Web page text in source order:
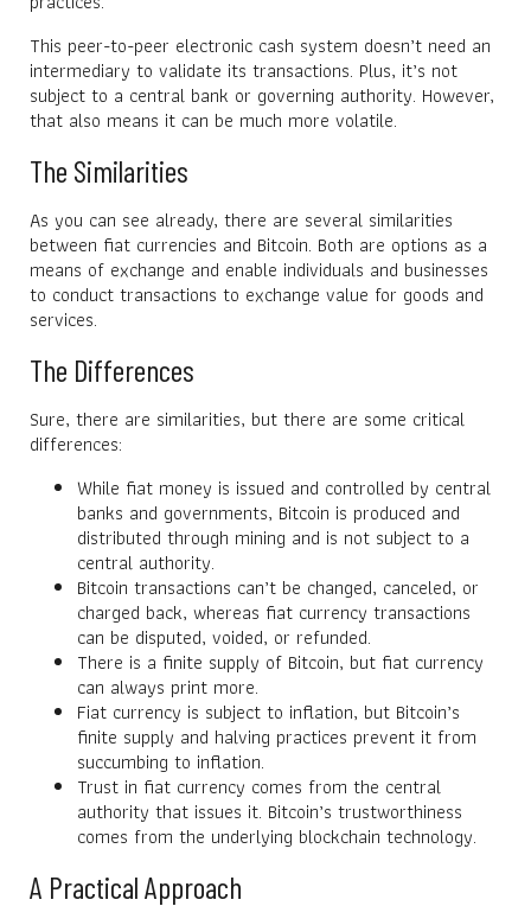
This peer-to-peer electronic cash system doesn’t need an
intermediary to validate its transactions. Plus, it’s not
subject to a central bank or governing authority. However,
that also means it can be much more volatile.
The Similarities
As you can see already, there are several similarities
between fiat currencies and Bitcoin. Both are options as a
means of exchange and enable individuals and businesses
to conduct transactions to exchange value for goods and
services.
The Differences
Sure, there are similarities, but there are some critical
differences:
While fiat money is issued and controlled by central
banks and governments, Bitcoin is produced and
distributed through mining and is not subject to a
central authority.
Bitcoin transactions can’t be changed, canceled, or
charged back, whereas fiat currency transactions
can be disputed, voided, or refunded.
There is a finite supply of Bitcoin, but fiat currency
can always print more.
Fiat currency is subject to inflation, but Bitcoin’s
finite supply and halving practices prevent it from
succumbing to inflation.
Trust in fiat currency comes from the central
authority that issues it. Bitcoin’s trustworthiness
comes from the underlying blockchain technology.
A Practical Approach